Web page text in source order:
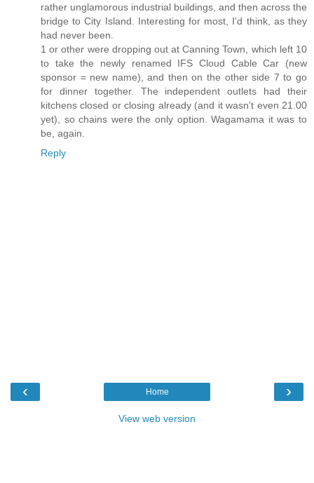
rather unglamorous industrial buildings, and then across the
bridge to City Island. Interesting for most, I'd think, as they
had never been.
1 or other were dropping out at Canning Town, which left 10
to take the newly renamed IFS Cloud Cable Car (new
sponsor = new name), and then on the other side 7 to go
for dinner together. The independent outlets had their
kitchens closed or closing already (and it wasn't even 21.00
yet), so chains were the only option. Wagamama it was to
be, again.
Reply
‹ ›
Home
View web version